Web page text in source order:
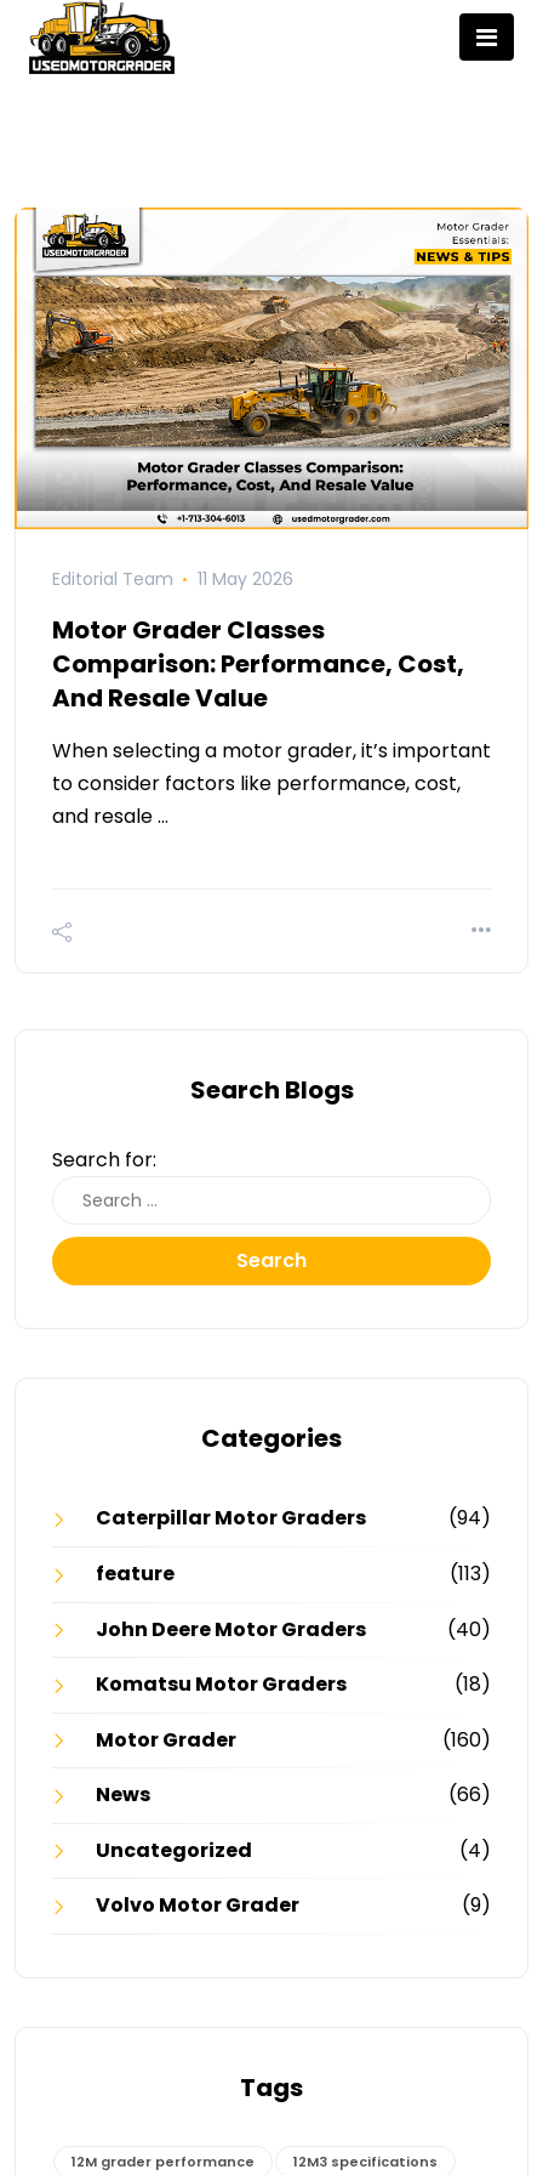
Editorial Team 11 May 2026
Motor Grader Classes
Comparison: Performance, Cost,
And Resale Value
When selecting a motor grader, it’s important
to consider factors like performance, cost,
and resale …
Search Blogs
Search for:
Search
Categories
Caterpillar Motor Graders
(94)
feature
(113)
John Deere Motor Graders
(40)
Komatsu Motor Graders
(18)
Motor Grader
(160)
News
(66)
Uncategorized
(4)
Volvo Motor Grader
(9)
Tags
12M grader performance 12M3 specifications